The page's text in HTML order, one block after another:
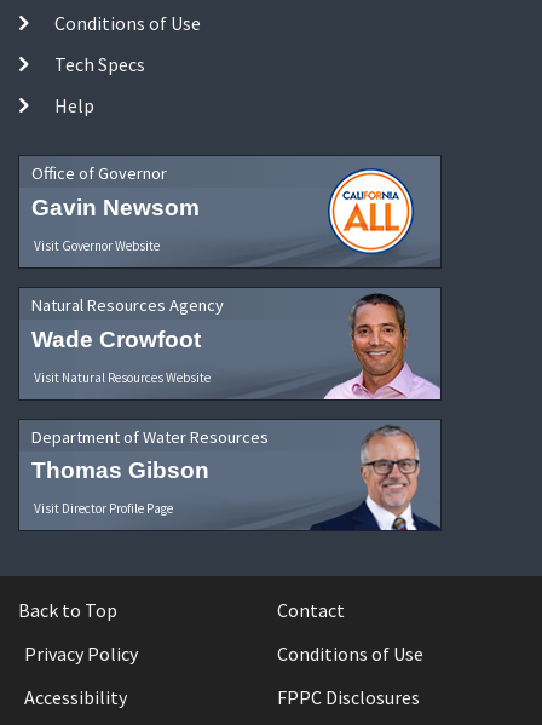
Conditions of Use
Tech Specs
Help
Office of Governor
Gavin Newsom
Visit Governor Website
Natural Resources Agency
Wade Crowfoot
Visit Natural Resources Website
Department of Water Resources
Thomas Gibson
Visit Director Profile Page
Back to Top
Contact
Privacy Policy
Conditions of Use
Accessibility
FPPC Disclosures